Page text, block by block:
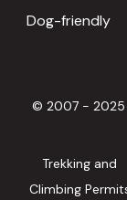
Dog-friendly
© 2007 - 2025
Trekking and
Climbing